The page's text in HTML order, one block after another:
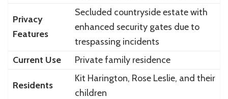
Privacy
Features
Secluded countryside estate with
enhanced security gates due to
trespassing incidents
Current Use
Private family residence
Residents
Kit Harington, Rose Leslie, and their
children